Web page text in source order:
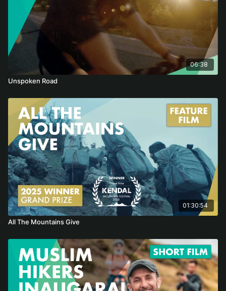
06:38
Unspoken Road
01:30:54
All The Mountains Give